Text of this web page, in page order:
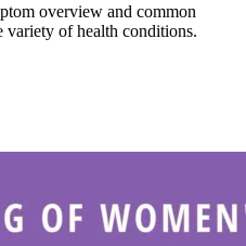
overview and common
variety of health conditions.